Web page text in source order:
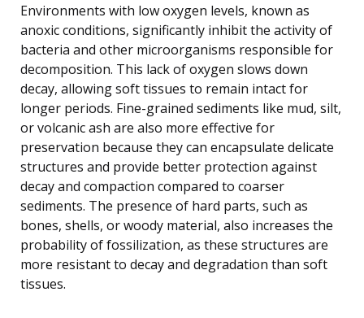
Environments with low oxygen levels, known as
anoxic conditions, significantly inhibit the activity of
bacteria and other microorganisms responsible for
decomposition. This lack of oxygen slows down
decay, allowing soft tissues to remain intact for
longer periods. Fine-grained sediments like mud, silt,
or volcanic ash are also more effective for
preservation because they can encapsulate delicate
structures and provide better protection against
decay and compaction compared to coarser
sediments. The presence of hard parts, such as
bones, shells, or woody material, also increases the
probability of fossilization, as these structures are
more resistant to decay and degradation than soft
tissues.